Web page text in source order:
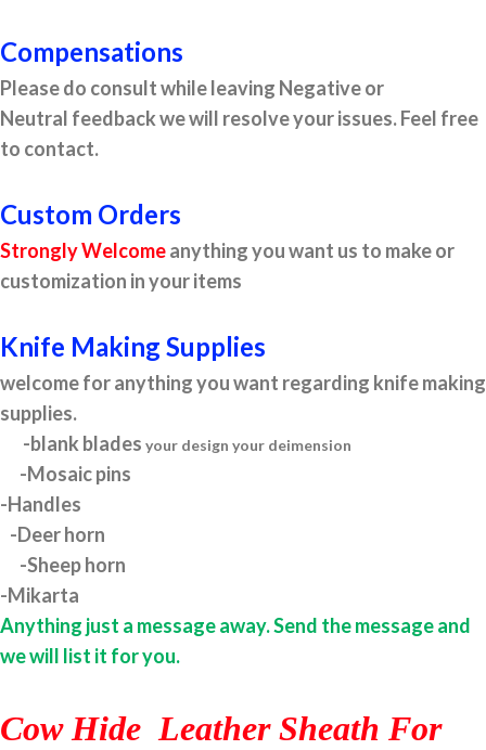
Compensations
Please do consult while leaving Negative or
Neutral feedback we will resolve your issues. Feel free
to contact.
Custom Orders
Strongly Welcomeanything you want us to make or
customization in your items
Knife Making Supplies
welcome for anything you want regarding knife making
supplies.
-blank blades your design your deimension
-Mosaic pins
-Handles
-Deer horn
-Sheep horn
-Mikarta
Anything just a message away. Send the message and
we will list it for you.
Cow Hide Leather Sheath For